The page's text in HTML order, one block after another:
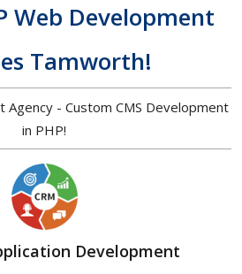
Web Development
Tamworth!
- Custom CMS Development
in PHP!
Development